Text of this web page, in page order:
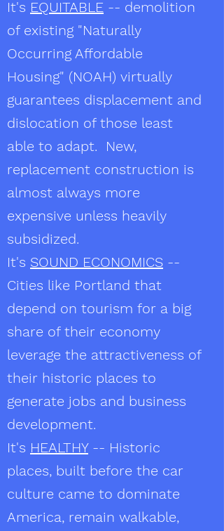
It's EQUITABLE -- demolition
of existing "Naturally
Occurring Affordable
Housing" (NOAH) virtually
guarantees displacement and
dislocation of those least
able to adapt. New,
replacement construction is
almost always more
expensive unless heavily
subsidized.
It's SOUND ECONOMICS --
Cities like Portland that
depend on tourism for a big
share of their economy
leverage the attractiveness of
their historic places to
generate jobs and business
development.
It's HEALTHY-- Historic
places, built before the car
culture came to dominate
America, remain walkable,